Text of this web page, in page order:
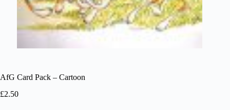
AfG Card Pack – Cartoon
£2.50